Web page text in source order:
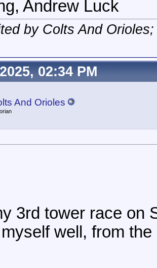
Andrew Luck
by Colts And
02:34 PM
And Orioles
3rd tower race on
well, from